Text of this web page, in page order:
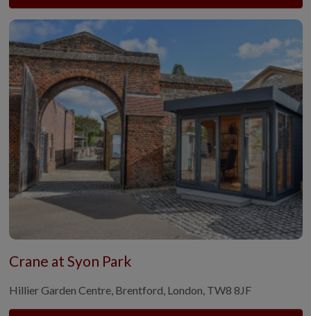
Crane at Syon Park
Hillier Garden Centre, Brentford, London, TW8 8JF